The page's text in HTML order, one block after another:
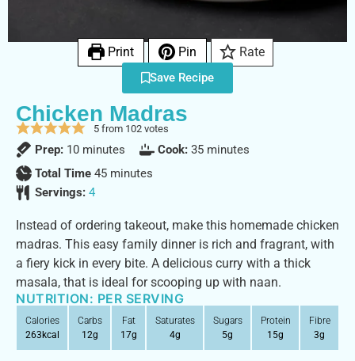
Print Pin Rate
Save Recipe
Chicken Madras
5from 102votes
Prep: 10 minutes Cook: 35 minutes
Total Time 45 minutes
Servings: 4
Instead of ordering takeout, make this homemade chicken
madras. This easy family dinner is rich and fragrant, with
a fiery kick in every bite. A delicious curry with a thick
masala, that is ideal for scooping up with naan.
NUTRITION: PER SERVING
Calories
263kcal
Carbs
12g
Fat
17g
Saturates
4g
Sugars
5g
Protein
15g
Fibre
3g